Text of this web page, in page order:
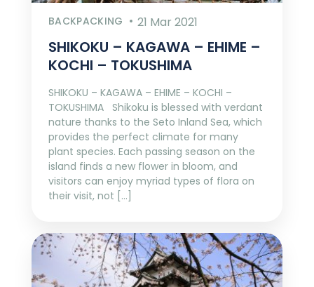
BACKPACKING 21 Mar 2021
SHIKOKU – KAGAWA – EHIME –
KOCHI – TOKUSHIMA
SHIKOKU – KAGAWA – EHIME – KOCHI –
TOKUSHIMA Shikoku is blessed with verdant
nature thanks to the Seto Inland Sea, which
provides the perfect climate for many
plant species. Each passing season on the
island finds a new flower in bloom, and
visitors can enjoy myriad types of flora on
their visit, not […]